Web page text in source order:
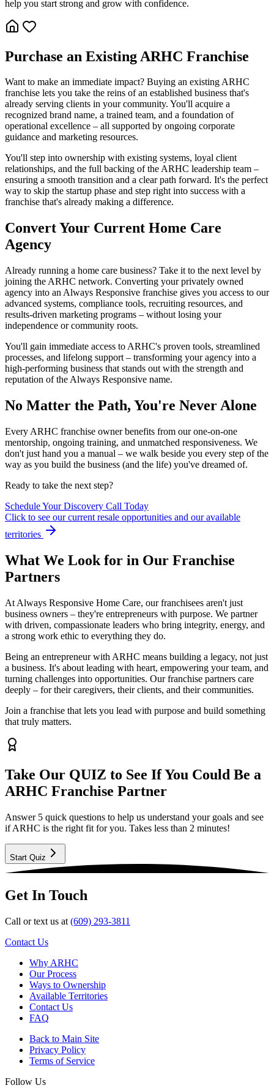
help you start strong and grow with confidence.
Purchase an Existing ARHC Franchise
Want to make an immediate impact? Buying an existing ARHC
franchise lets you take the reins of an established business that's
already serving clients in your community. You'll acquire a
recognized brand name, a trained team, and a foundation of
operational excellence – all supported by ongoing corporate
guidance and marketing resources.
You'll step into ownership with existing systems, loyal client
relationships, and the full backing of the ARHC leadership team –
ensuring a smooth transition and a clear path forward. It's the perfect
way to skip the startup phase and step right into success with a
franchise that's already making a difference.
Convert Your Current Home Care
Agency
Already running a home care business? Take it to the next level by
joining the ARHC network. Converting your privately owned
agency into an Always Responsive franchise gives you access to our
advanced systems, compliance tools, recruiting resources, and
results-driven marketing programs – without losing your
independence or community roots.
You'll gain immediate access to ARHC's proven tools, streamlined
processes, and lifelong support – transforming your agency into a
high-performing business that stands out with the strength and
reputation of the Always Responsive name.
No Matter the Path, You're Never Alone
Every ARHC franchise owner benefits from our one-on-one
mentorship, ongoing training, and unmatched responsiveness. We
don't just hand you a manual – we walk beside you every step of the
way as you build the business (and the life) you've dreamed of.
Ready to take the next step?
Schedule Your Discovery Call Today
Click to see our current resale opportunities and our available
territories
What We Look for in Our Franchise
Partners
At Always Responsive Home Care, our franchisees aren't just
business owners – they're entrepreneurs with purpose. We partner
with driven, compassionate leaders who bring integrity, energy, and
a strong work ethic to everything they do.
Being an entrepreneur with ARHC means building a legacy, not just
a business. It's about leading with heart, empowering your team, and
turning challenges into opportunities. Our franchise partners care
deeply – for their caregivers, their clients, and their communities.
Join a franchise that lets you lead with purpose and build something
that truly matters.
Take Our QUIZ to See If You Could Be a
ARHC Franchise Partner
Answer 5 quick questions to help us understand your goals and see
if ARHC is the right fit for you. Takes less than 2 minutes!
Start Quiz
Get In Touch
Call or text us at (609) 293-3811
Contact Us
Why ARHC
Our Process
Ways to Ownership
Available Territories
Contact Us
FAQ
Back to Main Site
Privacy Policy
Terms of Service
Follow Us